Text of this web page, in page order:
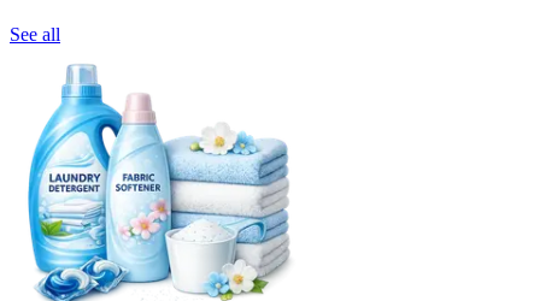
See all